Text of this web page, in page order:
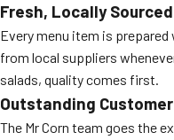
Fresh, Locally
Every menu item is
from local suppliers
salads, quality comes first.
Outstanding
The Mr Corn team goes the